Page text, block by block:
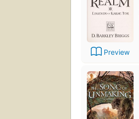
Preview